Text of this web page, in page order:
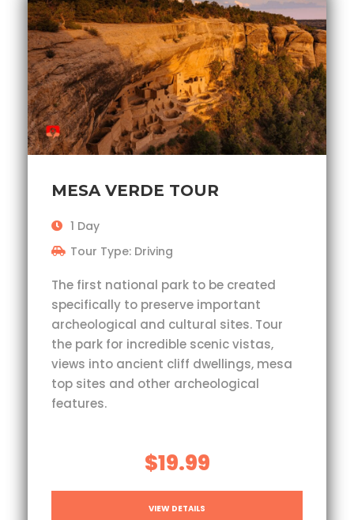
MESA VERDE TOUR
1 Day
Tour Type: Driving
The first national park to be created
specifically to preserve important
archeological and cultural sites. Tour
the park for incredible scenic vistas,
views into ancient cliff dwellings, mesa
top sites and other archeological
features.
$19.99
VIEW DETAILS